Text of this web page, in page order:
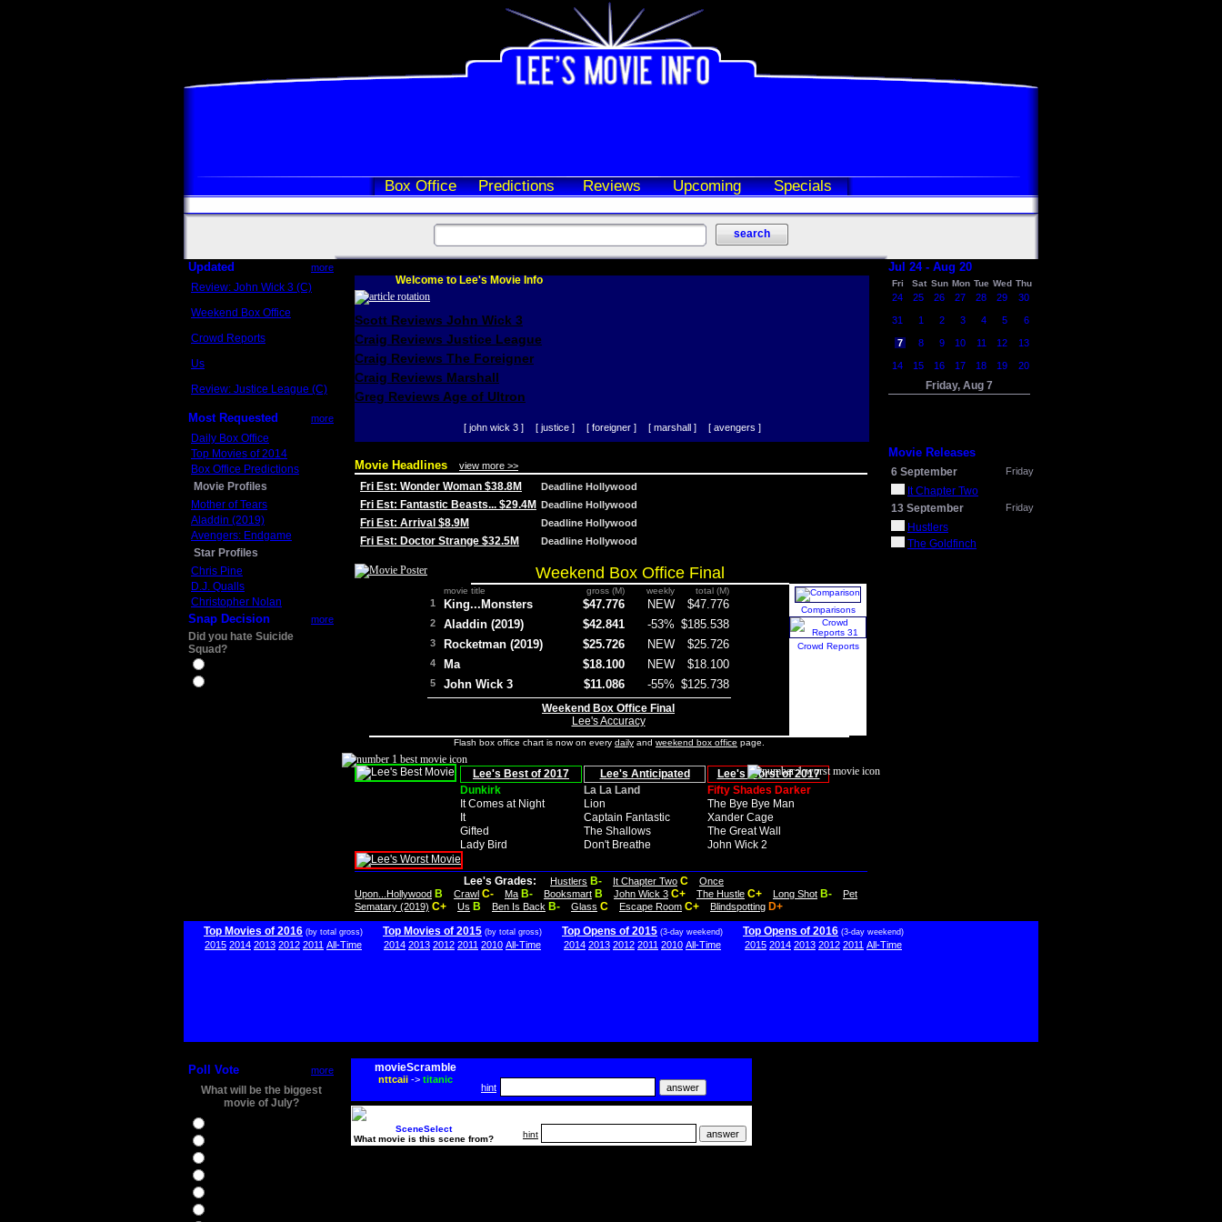
Box Office Predictions Reviews Upcoming Specials
Updated more
Review: John Wick 3 (C)
Weekend Box Office
Crowd Reports
Us
Review: Justice League (C)
Most Requested more
Daily Box Office
Top Movies of 2014
Box Office Predictions
Movie Profiles
Mother of Tears
Aladdin (2019)
Avengers: Endgame
Star Profiles
Chris Pine
D.J. Qualls
Christopher Nolan
Snap Decision more
Did you hate Suicide
Squad?
Welcome to Lee's Movie Info
Scott Reviews John Wick 3
Craig Reviews Justice League
Craig Reviews The Foreigner
Craig Reviews Marshall
Greg Reviews Age of Ultron
[ john wick 3 ] [ justice ] [ foreigner ] [ marshall ] [ avengers ]
Movie Headlines view more >>
Fri Est: Wonder Woman $38.8M Deadline Hollywood
Fri Est: Fantastic Beasts... $29.4M Deadline Hollywood
Fri Est: Arrival $8.9M Deadline Hollywood
Fri Est: Doctor Strange $32.5M Deadline Hollywood
Weekend Box Office Final
movie title gross (M) weekly total (M)
1 King...Monsters $47.776 NEW $47.776
2 Aladdin (2019) $42.841 -53% $185.538
3 Rocketman (2019) $25.726 NEW $25.726
4 Ma $18.100 NEW $18.100
5 John Wick 3 $11.086 -55% $125.738
Weekend Box Office Final
Lee's Accuracy
Comparisons
Crowd Reports
Flash box office chart is now on every daily and weekend box office page.
Lee's Best of 2017 Lee's Anticipated
Lee's Worst of 2017
Dunkirk
La La Land
Fifty Shades Darker
It Comes at Night
Lion
The Bye Bye Man
It
Captain Fantastic
Xander Cage
Gifted
The Shallows
The Great Wall
Lady Bird
Don't Breathe John Wick 2
Lee's Grades: Hustlers B- It Chapter Two C
Once
Upon...Hollywood B Crawl C- Ma B- Booksmart B John Wick 3 C+ The Hustle C+ Long Shot B-
Pet
Sematary (2019) C+ Us B Ben Is Back B- Glass C Escape Room C+ Blindspotting D+
Jul 24 - Aug 20
Fri Sat Sun Mon Tue Wed Thu
24 25 26 27 28 29 30
31 1 2 3 4 5 6
7 8 9 10 11 12 13
14 15 16 17 18 19 20
Friday, Aug 7
Movie Releases
6 September Friday
It Chapter Two
13 September
Friday
Hustlers
The Goldfinch
Top Movies of 2016 (by total gross)
2015 2014 2013 2012 2011 All-Time
Top Movies of 2015 (by total gross)
2014 2013 2012 2011 2010 All-Time
Top Opens of 2015 (3-day weekend)
2014 2013 2012 2011 2010 All-Time
Top Opens of 2016 (3-day weekend)
2015 2014 2013 2012 2011 All-Time
Poll Vote more
What will be the biggest
movie of July?
movieScramble
nttcaii-> titanic
hint
SceneSelect
What movie is this scene from?
hint